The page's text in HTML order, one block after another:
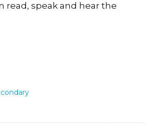
read, speak and hear the